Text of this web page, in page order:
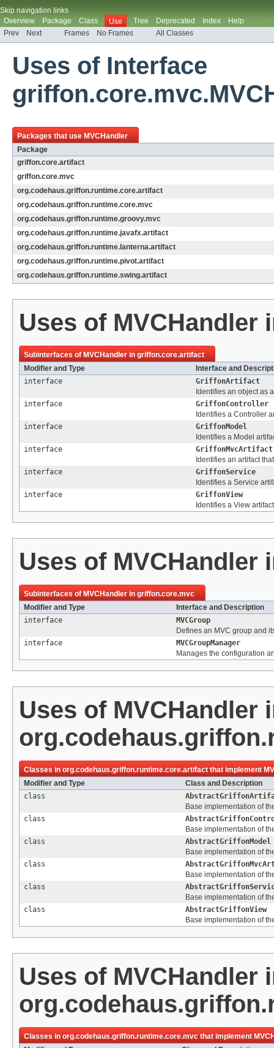
Skip navigation links
Overview
Package Class Use Tree Deprecated Index
Help
Prev
Next Frames No Frames All Classes
Uses of Interface
Packages that useMVCHandler
Package
griffon.core.artifact
griffon.core.mvc
org.codehaus.griffon.runtime.core.artifact
org.codehaus.griffon.runtime.core.mvc
org.codehaus.griffon.runtime.groovy.mvc
org.codehaus.griffon.runtime.javafx.artifact
org.codehaus.griffon.runtime.lanterna.artifact
org.codehaus.griffon.runtime.pivot.artifact
org.codehaus.griffon.runtime.swing.artifact
Uses of MVCHandler
Subinterfaces ofMVCHandleringriffon.core.artifact
Modifier and Type
Interface and
interface
GriffonArtifact
Identifies an object as
interface
GriffonController
Identifies a Controller
interface
GriffonModel
Identifies a Model
interface
GriffonMvcArtifact
Identifies an artifact
interface
GriffonService
Identifies a Service
interface
GriffonView
Identifies a View
Uses of MVCHandler
Subinterfaces ofMVCHandleringriffon.core.mvc
Modifier and Type
Interface and Description
interface
MVCGroup
Defines an MVC group and
interface
MVCGroupManager
Manages the configuration
Uses of MVCHandler
Classes inorg.codehaus.griffon.runtime.core.artifactthat implement
Modifier and Type
Class and Description
class
Base implementation of
class
Base implementation of
class
AbstractGriffonModel
Base implementation of
class
Base implementation of
class
Base implementation of
class
AbstractGriffonView
Base implementation of
Uses of MVCHandler
Classes inorg.codehaus.griffon.runtime.core.mvcthat implement